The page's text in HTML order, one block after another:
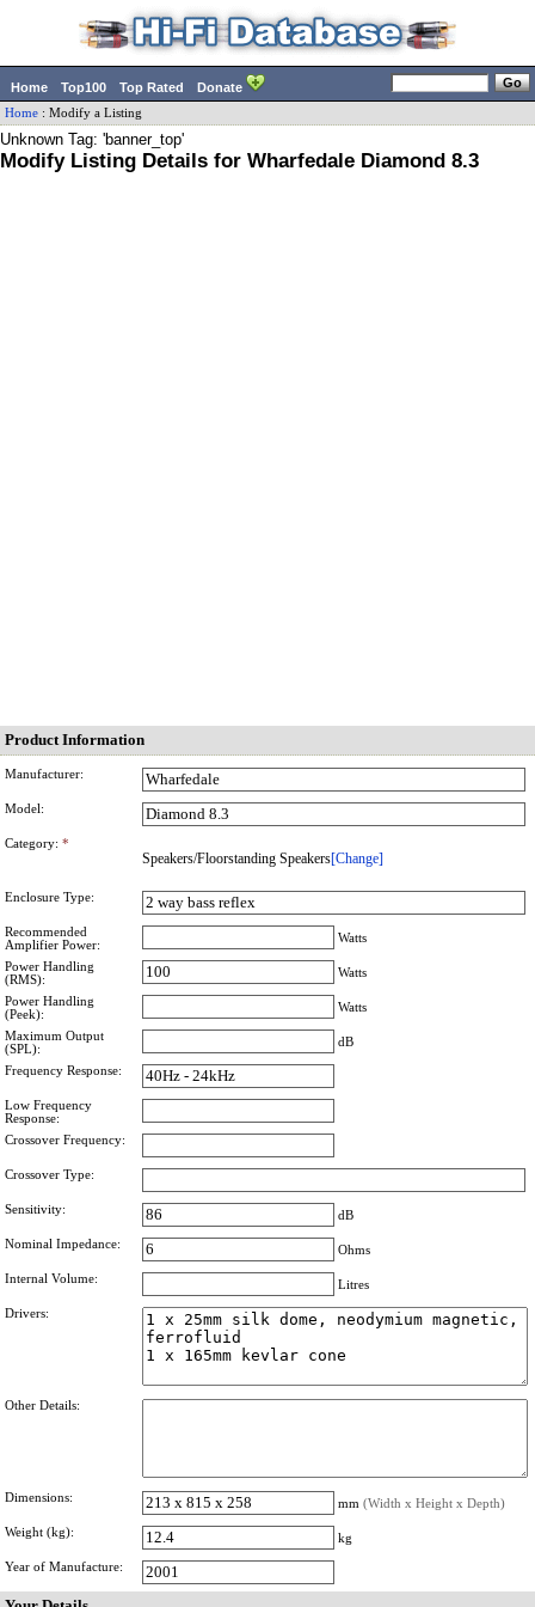
Home Top100 Top Rated Donate
Home : Modify a Listing
Unknown Tag: 'banner_top'
Modify Listing Details for Wharfedale Diamond 8.3
Product Information
Manufacturer:
Model:
Category: *
Speakers/Floorstanding Speakers[Change]
Enclosure Type:
Recommended
Amplifier Power:
Watts
Power Handling
(RMS):
Watts
Power Handling
(Peek):
Watts
Maximum Output
(SPL):
dB
Frequency Response:
Low Frequency
Response:
Crossover Frequency:
Crossover Type:
Sensitivity: dB
Nominal Impedance: Ohms
Internal Volume: Litres
Drivers:
Other Details:
Dimensions: mm (Width x Height x Depth)
Weight (kg): kg
Year of Manufacture: